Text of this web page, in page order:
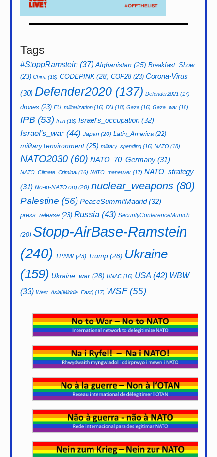
Tags
#StoppRamstein (37) Afghanistan (25) Breakfast_Show
(23) China (18) CODEPINK(28) COP28(23) Corona-Virus
(30) Defender2020 (137) Defender2021 (17)
drones (23) EU_militarization (16) FAI (18) Gaza (16) Gaza_war (18)
IPB (53) Iran (18) Israel's_occupation (32)
Israel's_war(44) Japan (20) Latin_America (22)
military+environment(25) military_spending (16) NATO (18)
NATO2030 (60) NATO_70_Germany (31)
NATO_Climate_Criminal(16) NATO_maneuver (17) NATO_strategy
(31) No-to-NATO.org (20) nuclear_weapons (80)
Palestine (56) PeaceSummitMadrid(32)
press_release (23) Russia (43) SecurityConferenceMunich
(20) Stopp-AirBase-Ramstein
(240) TPNW(23) Trump (28) Ukraine
(159) Ukraine_war (28) UNAC (16) USA(42) WBW
(33) West_Asia(Middle_East) (17) WSF(55)